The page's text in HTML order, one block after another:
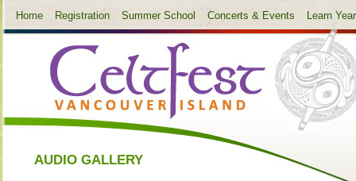
Home Registration Summer School Concerts & Events Learn
AUDIO GALLERY